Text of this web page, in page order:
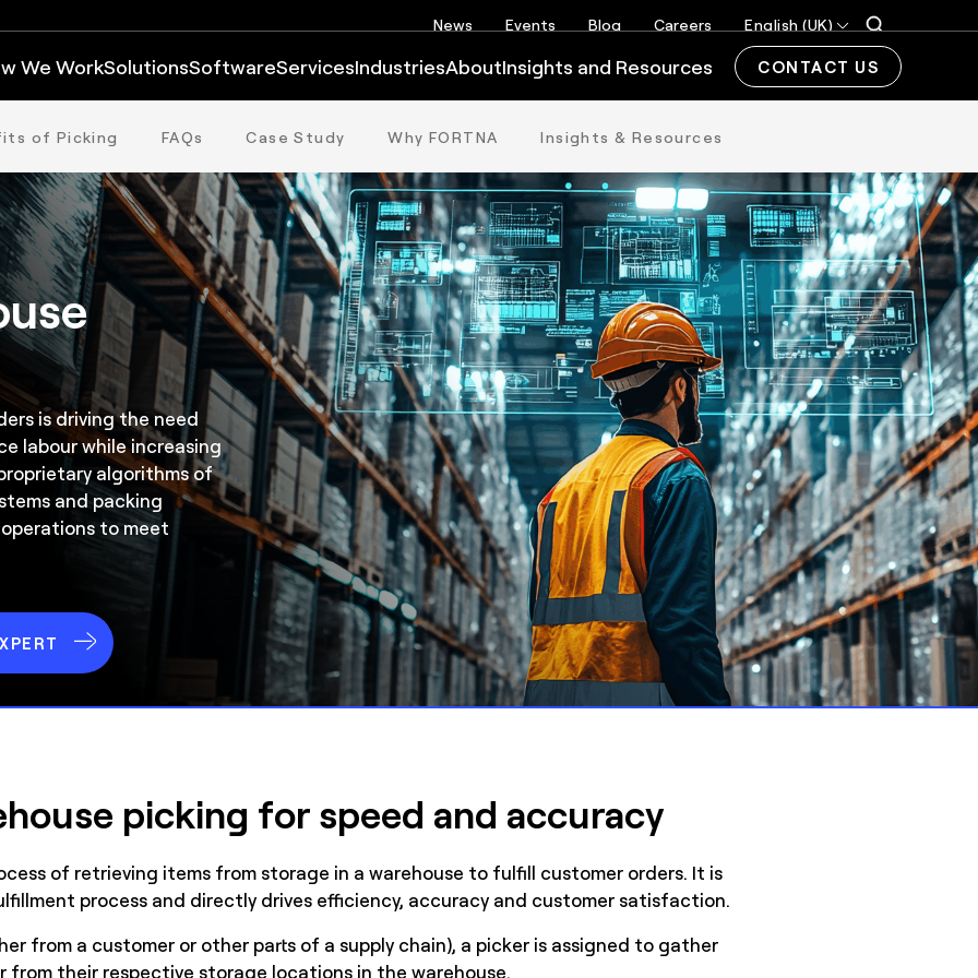
News Events Blog Careers English (UK)
We WorkSolutionsSoftwareServicesIndustriesAboutInsights and Resources CONTACT US
of Picking FAQs Case Study Why FORTNA Insights & Resources
is driving the need
labour while increasing
algorithms of
and packing
to meet
picking for speed and accuracy
of retrieving items from storage in a warehouse to fulfill customer orders. It is
process and directly drives efficiency, accuracy and customer satisfaction.
from a customer or other parts of a supply chain), a picker is assigned to gather
their respective storage locations in the warehouse.